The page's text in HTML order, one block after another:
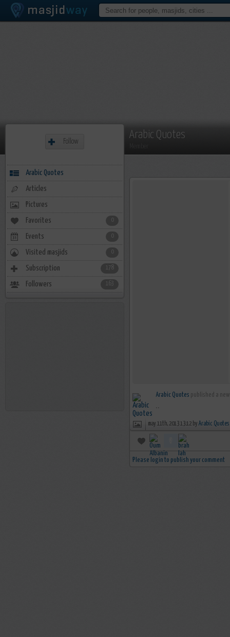
Arabic Quotes
Arabic Quotes published a
..
may 11th, 2013 13:12 by Arabic Quotes
Please login to publish your comment
Follow
Arabic Quotes
Articles
Pictures
Favorites
Events
Visited masjids
Subscription 178
Followers 163